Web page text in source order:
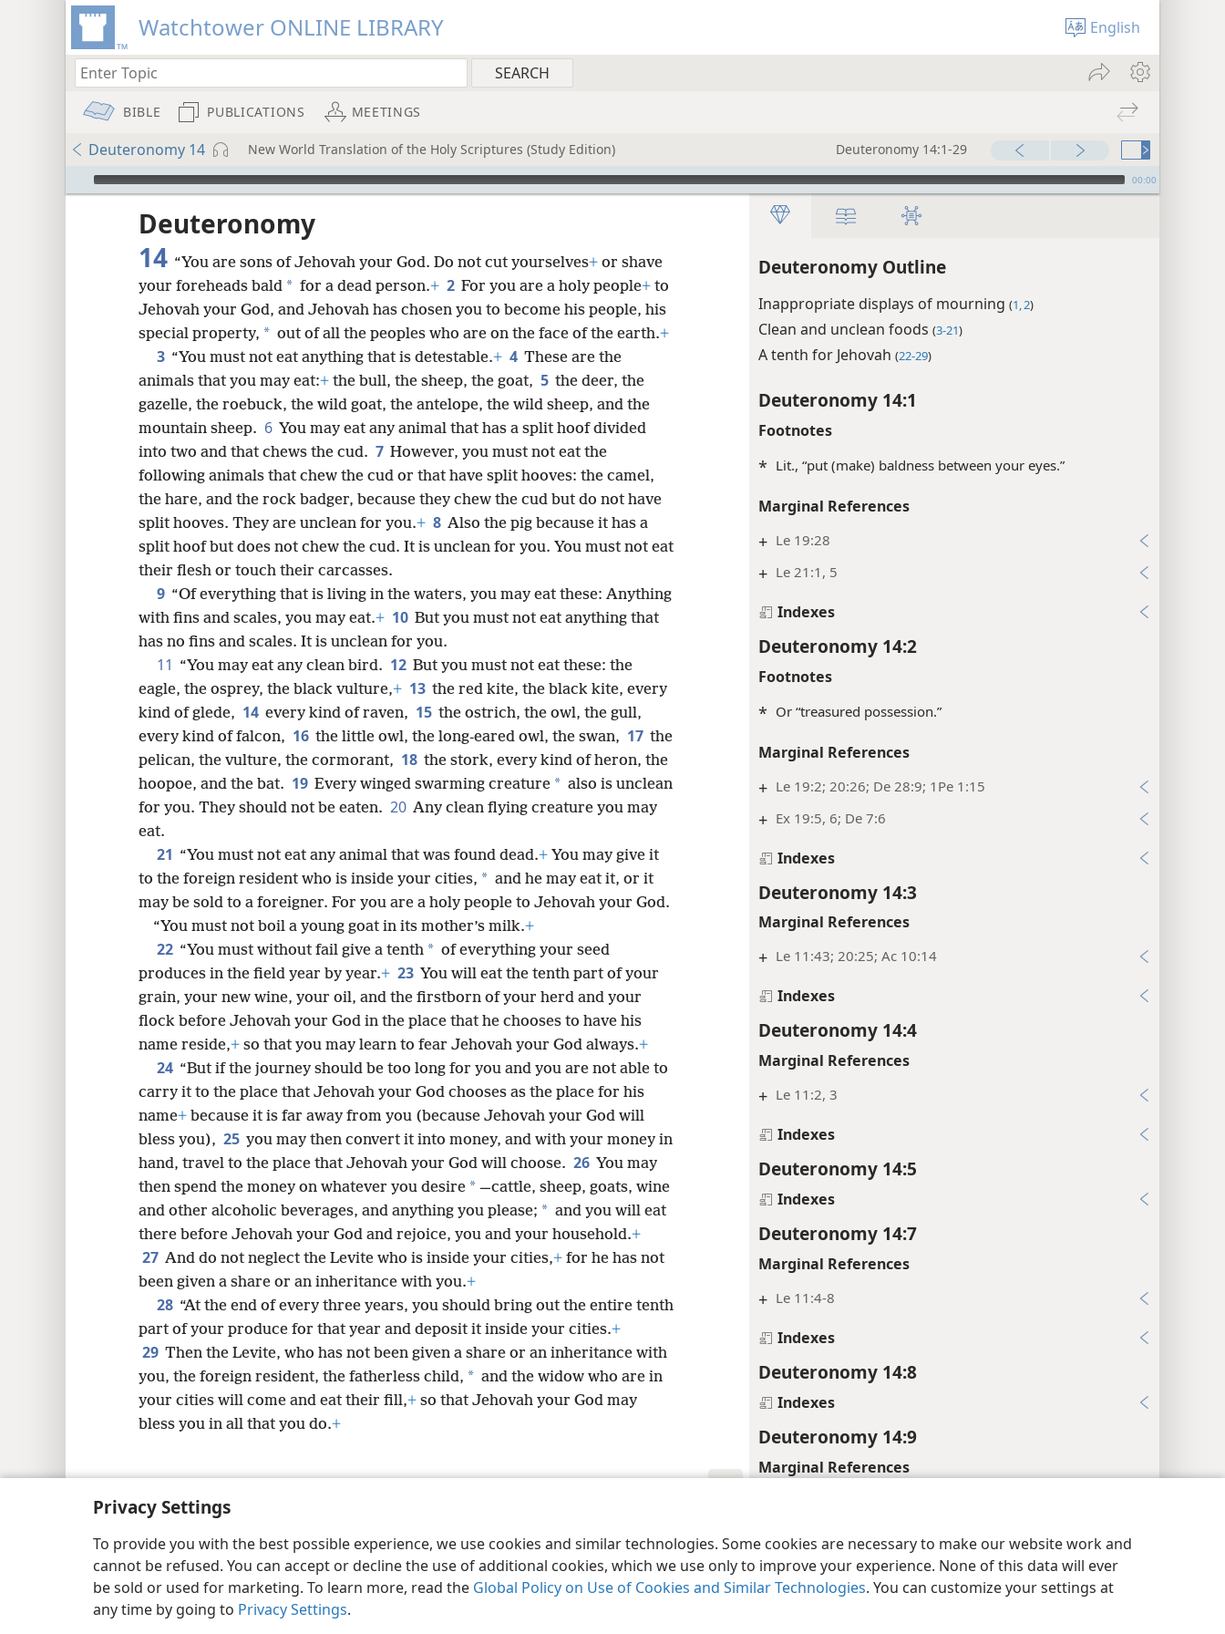
Privacy Settings
To provide you with the best possible experience, we use cookies and similar technologies. Some cookies are necessary to make our website work and
cannot be refused. You can accept or decline the use of additional cookies, which we use only to improve your experience. None of this data will ever
be sold or used for marketing. To learn more, read the Global Policy on Use of Cookies and Similar Technologies. You can customize your settings at
any time by going to Privacy Settings.
Watchtower ONLINE LIBRARY English
BIBLE PUBLICATIONS MEETINGS
Deuteronomy 14 New World Translation of the Holy Scriptures (Study Edition) Deuteronomy 14:1-29
mejs.audio-player 00:00
Deuteronomy Outline
Inappropriate displays of mourning (1, 2)
Clean and unclean foods (3-21)
A tenth for Jehovah (22-29)
Deuteronomy 14:1
Footnotes
* Lit., “put (make) baldness between your eyes.”
Marginal References
+ Le 19:28
+ Le 21:1, 5
Indexes
Deuteronomy 14:2
Footnotes
* Or “treasured possession.”
Marginal References
+ Le 19:2; 20:26; De 28:9; 1Pe 1:15
+ Ex 19:5, 6; De 7:6
Indexes
Deuteronomy 14:3
Marginal References
+ Le 11:43; 20:25; Ac 10:14
Indexes
Deuteronomy 14:4
Marginal References
+ Le 11:2, 3
Indexes
Deuteronomy 14:5
Indexes
Deuteronomy 14:7
Marginal References
+ Le 11:4-8
Indexes
Deuteronomy 14:8
Indexes
Deuteronomy 14:9
Marginal References
Indexes
Deuteronomy 14:10
Deuteronomy
14 “You are sons of Jehovah your God. Do not cut yourselves+ or shave
your foreheads bald * for a dead person.+ 2 For you are a holy people+ to
Jehovah your God, and Jehovah has chosen you to become his people, his
special property, * out of all the peoples who are on the face of the earth.+
3 “You must not eat anything that is detestable.+ 4 These are the
animals that you may eat:+ the bull, the sheep, the goat, 5 the deer, the
gazelle, the roebuck, the wild goat, the antelope, the wild sheep, and the
mountain sheep. 6 You may eat any animal that has a split hoof divided
into two and that chews the cud. 7 However, you must not eat the
following animals that chew the cud or that have split hooves: the camel,
the hare, and the rock badger, because they chew the cud but do not have
split hooves. They are unclean for you.+ 8 Also the pig because it has a
split hoof but does not chew the cud. It is unclean for you. You must not eat
their flesh or touch their carcasses.
9 “Of everything that is living in the waters, you may eat these: Anything
with fins and scales, you may eat.+ 10 But you must not eat anything that
has no fins and scales. It is unclean for you.
11 “You may eat any clean bird. 12 But you must not eat these: the
eagle, the osprey, the black vulture,+ 13 the red kite, the black kite, every
kind of glede, 14 every kind of raven, 15 the ostrich, the owl, the gull,
every kind of falcon, 16 the little owl, the long-eared owl, the swan, 17 the
pelican, the vulture, the cormorant, 18 the stork, every kind of heron, the
hoopoe, and the bat. 19 Every winged swarming creature * also is unclean
for you. They should not be eaten. 20 Any clean flying creature you may
eat.
21 “You must not eat any animal that was found dead.+ You may give it
to the foreign resident who is inside your cities, * and he may eat it, or it
may be sold to a foreigner. For you are a holy people to Jehovah your God.
“You must not boil a young goat in its mother’s milk.+
22 “You must without fail give a tenth * of everything your seed
produces in the field year by year.+ 23 You will eat the tenth part of your
grain, your new wine, your oil, and the firstborn of your herd and your
flock before Jehovah your God in the place that he chooses to have his
name reside,+ so that you may learn to fear Jehovah your God always.+
24 “But if the journey should be too long for you and you are not able to
carry it to the place that Jehovah your God chooses as the place for his
name+ because it is far away from you (because Jehovah your God will
bless you), 25 you may then convert it into money, and with your money in
hand, travel to the place that Jehovah your God will choose. 26 You may
then spend the money on whatever you desire * —cattle, sheep, goats, wine
and other alcoholic beverages, and anything you please; * and you will eat
there before Jehovah your God and rejoice, you and your household.+
27 And do not neglect the Levite who is inside your cities,+ for he has not
been given a share or an inheritance with you.+
28 “At the end of every three years, you should bring out the entire tenth
part of your produce for that year and deposit it inside your cities.+
29 Then the Levite, who has not been given a share or an inheritance with
you, the foreign resident, the fatherless child, * and the widow who are in
your cities will come and eat their fill,+ so that Jehovah your God may
bless you in all that you do.+